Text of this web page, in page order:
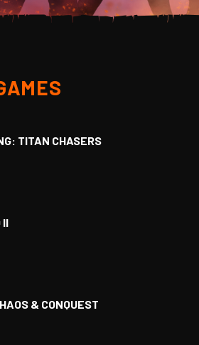
TITAN CHASERS
II
& CONQUEST